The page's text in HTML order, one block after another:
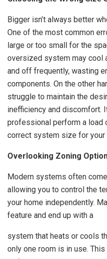
Bigger isn’t always better
One of the most common
large or too small for the
oversized system may cool
and off frequently, wasting
components. On the other
struggle to maintain the
inefficiency and discomfort.
professional perform a load
correct system size for your
Overlooking Zoning
Modern systems often
allowing you to control the
your home independently.
feature and end up with a
system that heats or cools
only one room is in use.